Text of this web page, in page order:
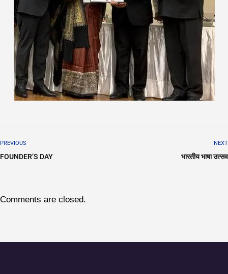
PREVIOUS
FOUNDER’S DAY
NEXT
भारतीय भाषा उत्सव
Comments are closed.